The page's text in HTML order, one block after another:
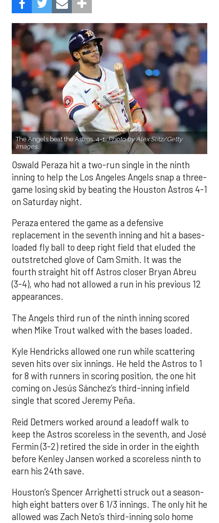
The Angels beat the Astros, 4-1.Photo by Alex Slitz/Getty
Images.
Oswald Peraza hit a two-run single in the ninth
inning to help the Los Angeles Angels snap a three-
game losing skid by beating the Houston Astros 4-1
on Saturday night.
Peraza entered the game as a defensive
replacement in the seventh inning and hit a bases-
loaded fly ball to deep right field that eluded the
outstretched glove of Cam Smith. It was the
fourth straight hit off Astros closer Bryan Abreu
(3-4), who had not allowed a run in his previous 12
appearances.
The Angels third run of the ninth inning scored
when Mike Trout walked with the bases loaded.
Kyle Hendricks allowed one run while scattering
seven hits over six innings. He held the Astros to 1
for 8 with runners in scoring position, the one hit
coming on Jesús Sánchez’s third-inning infield
single that scored Jeremy Peña.
Reid Detmers worked around a leadoff walk to
keep the Astros scoreless in the seventh, and José
Fermin (3-2) retired the side in order in the eighth
before Kenley Jansen worked a scoreless ninth to
earn his 24th save.
Houston’s Spencer Arrighetti struck out a season-
high eight batters over 6 1/3 innings. The only hit he
allowed was Zach Neto’s third-inning solo home